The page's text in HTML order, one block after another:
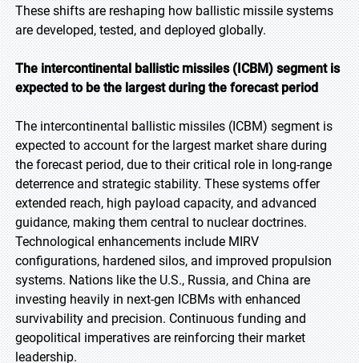
These shifts are reshaping how ballistic missile systems
are developed, tested, and deployed globally.
The intercontinental ballistic missiles (ICBM) segment is
expected to be the largest during the forecast period
The intercontinental ballistic missiles (ICBM) segment is
expected to account for the largest market share during
the forecast period, due to their critical role in long-range
deterrence and strategic stability. These systems offer
extended reach, high payload capacity, and advanced
guidance, making them central to nuclear doctrines.
Technological enhancements include MIRV
configurations, hardened silos, and improved propulsion
systems. Nations like the U.S., Russia, and China are
investing heavily in next-gen ICBMs with enhanced
survivability and precision. Continuous funding and
geopolitical imperatives are reinforcing their market
leadership.